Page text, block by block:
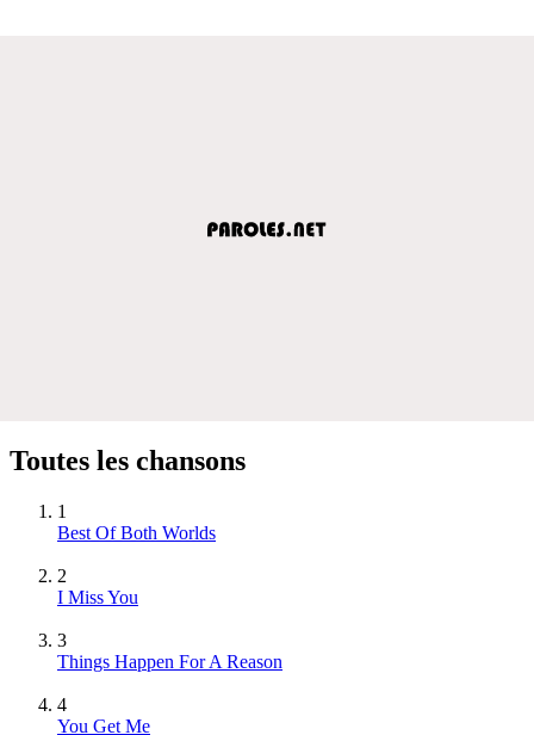
Toutes les chansons
1
Best Of Both Worlds
2
I Miss You
3
Things Happen For A Reason
4
You Get Me